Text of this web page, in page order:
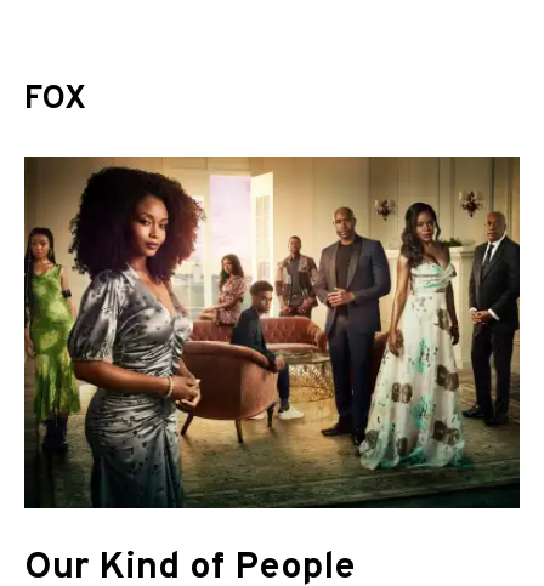
FOX
Our Kind of People